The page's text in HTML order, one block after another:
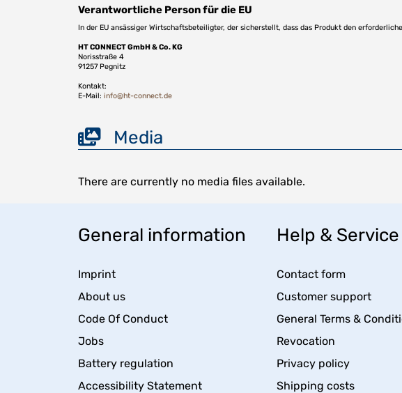
Verantwortliche Person für die EU
In der EU ansässiger Wirtschaftsbeteiligter, der sicherstellt, dass das Produkt den
HT CONNECT GmbH & Co. KG
Norisstraße 4
91257 Pegnitz
Kontakt:
E-Mail: info@ht-connect.de
Media
There are currently no media files available.
General information
Imprint
About us
Code Of Conduct
Jobs
Battery regulation
Accessibility Statement
Help & Service
Contact form
Customer support
General Terms &
Revocation
Privacy policy
Shipping costs